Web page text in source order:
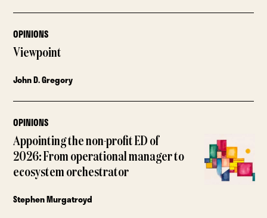
OPINIONS
Viewpoint
John D. Gregory
OPINIONS
Appointing the non-profit ED of
2026: From operational manager to
ecosystem orchestrator
Stephen Murgatroyd